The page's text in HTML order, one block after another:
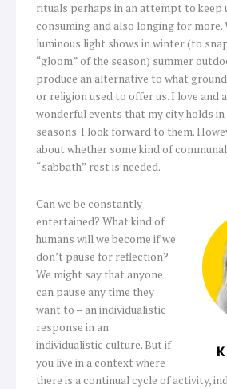
rituals perhaps in an attempt to keep
consuming and also longing for more.
luminous light shows in winter (to
“gloom” of the season) summer
produce an alternative to what
or religion used to offer us. I love and
wonderful events that my city holds in
seasons. I look forward to them.
about whether some kind of
“sabbath” rest is needed.
Can we be constantly
entertained? What kind of
humans will we become if we
don’t pause for reflection?
We might say that anyone
can pause any time they
want to – an individualistic
response in an
individualistic culture. But if
you live in a context where
there is a continual cycle of activity,